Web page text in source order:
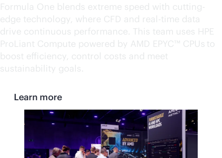
Formula One blends extreme speed with cutting-
edge technology, where CFD and real-time data
drive continuous performance. This team uses HPE
ProLiant Compute powered by AMD EPYC™ CPUs to
boost efficiency, control costs and meet
sustainability goals.
Learn more